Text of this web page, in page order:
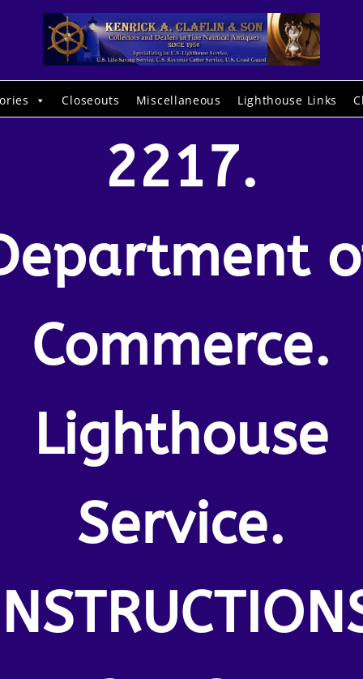
Closeouts Miscellaneous Lighthouse Links
2217.
Commerce.
Lighthouse
Service.